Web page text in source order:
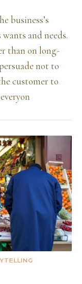
business’s
and needs.
than on long-
not to
customer to